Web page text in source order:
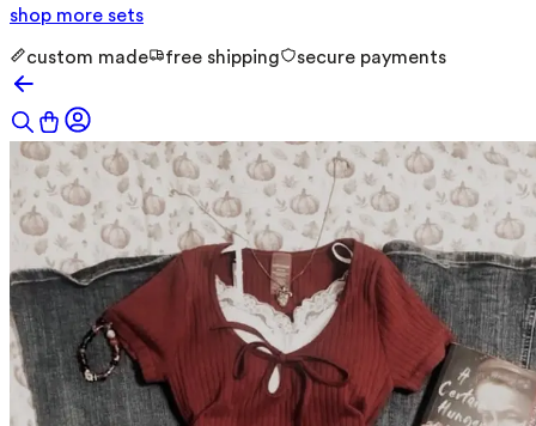
shop more sets
custom made free shipping secure payments